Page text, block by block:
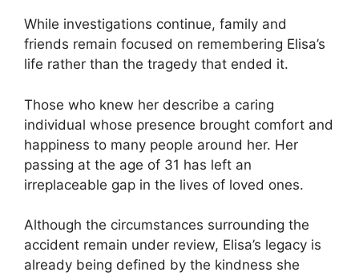
While investigations continue, family and
friends remain focused on remembering Elisa’s
life rather than the tragedy that ended it.
Those who knew her describe a caring
individual whose presence brought comfort and
happiness to many people around her. Her
passing at the age of 31 has left an
irreplaceable gap in the lives of loved ones.
Although the circumstances surrounding the
accident remain under review, Elisa’s legacy is
already being defined by the kindness she